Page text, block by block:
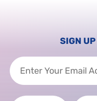
SIGN